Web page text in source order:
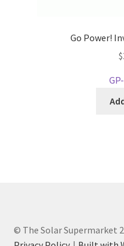
Go Power!
$
© The Solar Supermarket